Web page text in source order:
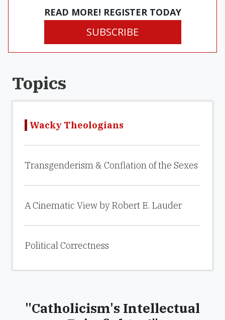
READ MORE! REGISTER TODAY
SUBSCRIBE
Topics
Wacky Theologians
Transgenderism & Conflation of the Sexes
A Cinematic View by Robert E. Lauder
Political Correctness
"Catholicism's Intellectual